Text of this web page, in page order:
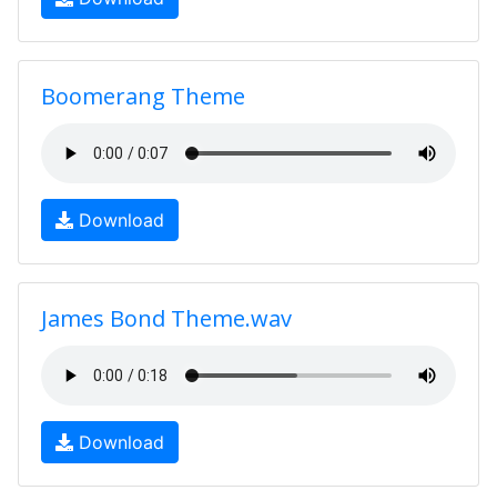
Boomerang Theme
Download
James Bond Theme.wav
Download